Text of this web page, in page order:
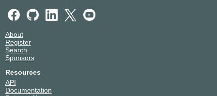
About
Register
Search
Sponsors
Resources
API
Documentation